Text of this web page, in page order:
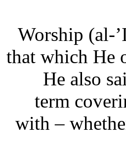
“Worship
that which He
He also
term
with –